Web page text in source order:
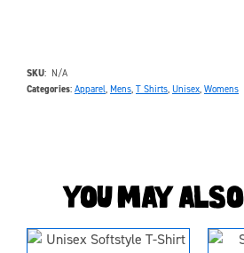
SKU
N/A
Categories Apparel, Mens, T Shirts, Unisex, Womens
You may